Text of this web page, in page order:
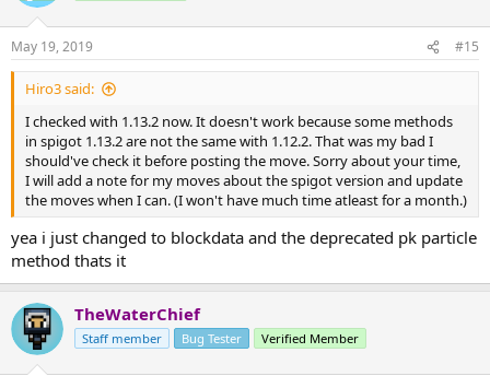
May 19, 2019 #15
Hiro3 said:
I checked with 1.13.2 now. It doesn't work because some methods
in spigot 1.13.2 are not the same with 1.12.2. That was my bad I
should've check it before posting the move. Sorry about your time,
I will add a note for my moves about the spigot version and update
the moves when I can. (I won't have much time atleast for a month.)
yea i just changed to blockdata and the deprecated pk particle
method thats it
TheWaterChief
Staff member Bug Tester Verified Member